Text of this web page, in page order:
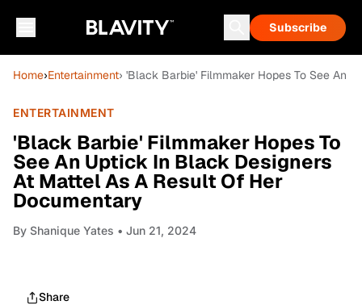
Subscribe
Home›Entertainment› 'Black Barbie' Filmmaker Hopes To See An
ENTERTAINMENT
'Black Barbie' Filmmaker Hopes To
See An Uptick In Black Designers
At Mattel As A Result Of Her
Documentary
By Shanique Yates • Jun 21, 2024
Share